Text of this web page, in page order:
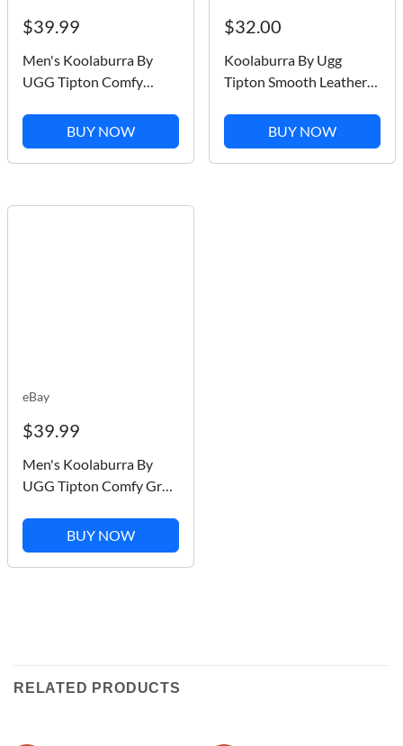
$39.99
Men's Koolaburra By
UGG Tipton Comfy
Slippers / 1105893 M
BUY NOW
$32.00
Koolaburra By Ugg
Tipton Smooth Leather
Men Slipper SZ 9 NEW
BUY NOW
eBay
$39.99
Men's Koolaburra By
UGG Tipton Comfy Grey
/ 1105893 MBUY NOW
RELATED PRODUCTS